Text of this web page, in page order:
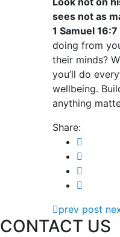
sees not as
1 Samuel
doing from
their minds?
you’ll do
wellbeing.
anything
Share:
prev post
CONTACT US